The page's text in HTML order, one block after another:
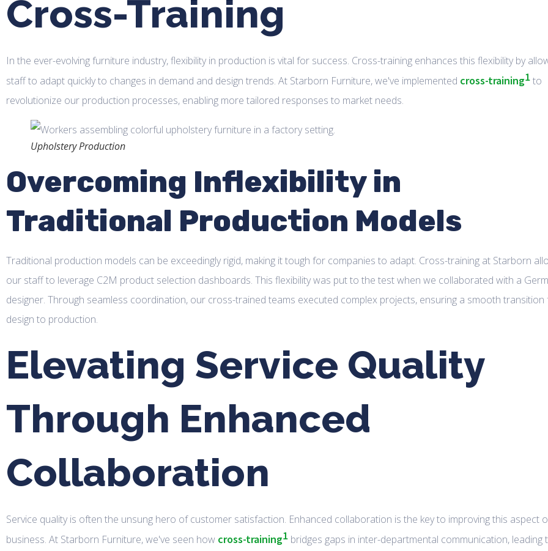
Cross-Training
In the ever-evolving furniture industry, flexibility in production is vital for success. Cross-training enhances this flexibility by
staff to adapt quickly to changes in demand and design trends. At Starborn Furniture, we've implemented cross-training1to
revolutionize our production processes, enabling more tailored responses to market needs.
Upholstery Production
Overcoming Inflexibility in
Traditional Production Models
Traditional production models can be exceedingly rigid, making it tough for companies to adapt. Cross-training at Starborn
our staff to leverage C2M product selection dashboards. This flexibility was put to the test when we collaborated with a
designer. Through seamless coordination, our cross-trained teams executed complex projects, ensuring a smooth transition
design to production.
Elevating Service Quality
Through Enhanced
Collaboration
Service quality is often the unsung hero of customer satisfaction. Enhanced collaboration is the key to improving this aspect
business. At Starborn Furniture, we've seen how cross-training1 bridges gaps in inter-departmental communication, leading